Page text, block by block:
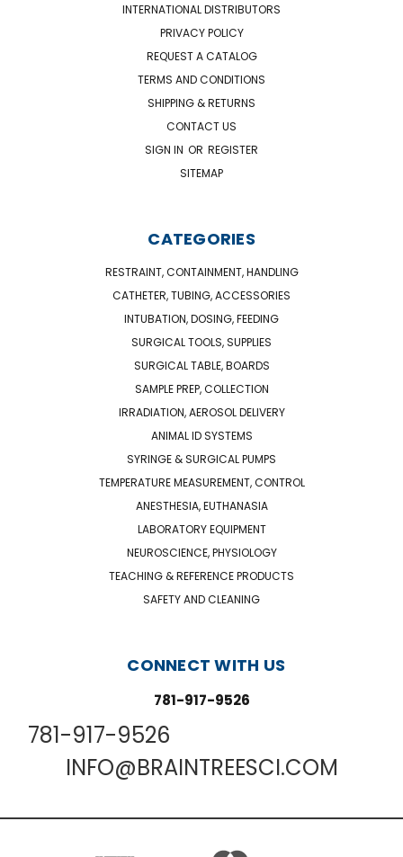
INTERNATIONAL DISTRIBUTORS
PRIVACY POLICY
REQUEST A CATALOG
TERMS AND CONDITIONS
SHIPPING & RETURNS
CONTACT US
SIGN IN OR REGISTER
SITEMAP
CATEGORIES
RESTRAINT, CONTAINMENT, HANDLING
CATHETER, TUBING, ACCESSORIES
INTUBATION, DOSING, FEEDING
SURGICAL TOOLS, SUPPLIES
SURGICAL TABLE, BOARDS
SAMPLE PREP, COLLECTION
IRRADIATION, AEROSOL DELIVERY
ANIMAL ID SYSTEMS
SYRINGE & SURGICAL PUMPS
TEMPERATURE MEASUREMENT, CONTROL
ANESTHESIA, EUTHANASIA
LABORATORY EQUIPMENT
NEUROSCIENCE, PHYSIOLOGY
TEACHING & REFERENCE PRODUCTS
SAFETY AND CLEANING
CONNECT WITH US
781-917-9526
781-917-9526
INFO@BRAINTREESCI.COM